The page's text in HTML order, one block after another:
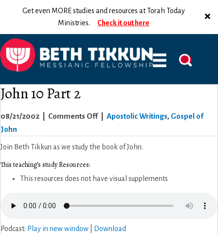
Get even MORE studies and resources at Torah Today
Ministries. Check it out here
John 10 Part 2
08/21/2002 Comments Offon
10
Apostolic Writings, Gospel of
John
Join Beth Tikkun as we study the book of John.
This teaching’s study Resources:
This resources does not have visual supplements
Podcast: Play in new window
Download